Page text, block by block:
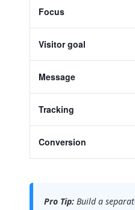
Focus
Visitor goal
Message
Tracking
Conversion
Pro Tip: Build a